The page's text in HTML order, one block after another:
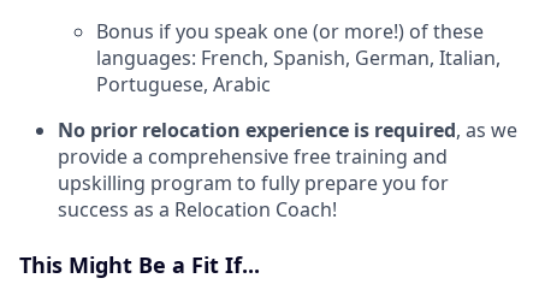
Bonus if you speak one (or more!) of these
languages: French, Spanish, German, Italian,
Portuguese, Arabic
No prior relocation experience is required, as we
provide a comprehensive free training and
upskilling program to fully prepare you for
success as a Relocation Coach!
This Might Be a Fit If...